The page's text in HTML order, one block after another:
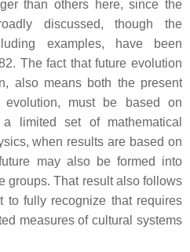
than others here, since the
discussed, though the
examples, have been
The fact that future evolution
also means both the present
must be based on
limited set of mathematical
when results are based on
may also be formed into
groups. That result also follows
to fully recognize that requires
measures of cultural systems